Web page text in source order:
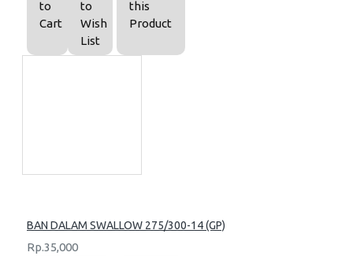
to
Cart
to
Wish
List
this
Product
BAN DALAM SWALLOW 275/300-14 (GP)
Rp.35,000